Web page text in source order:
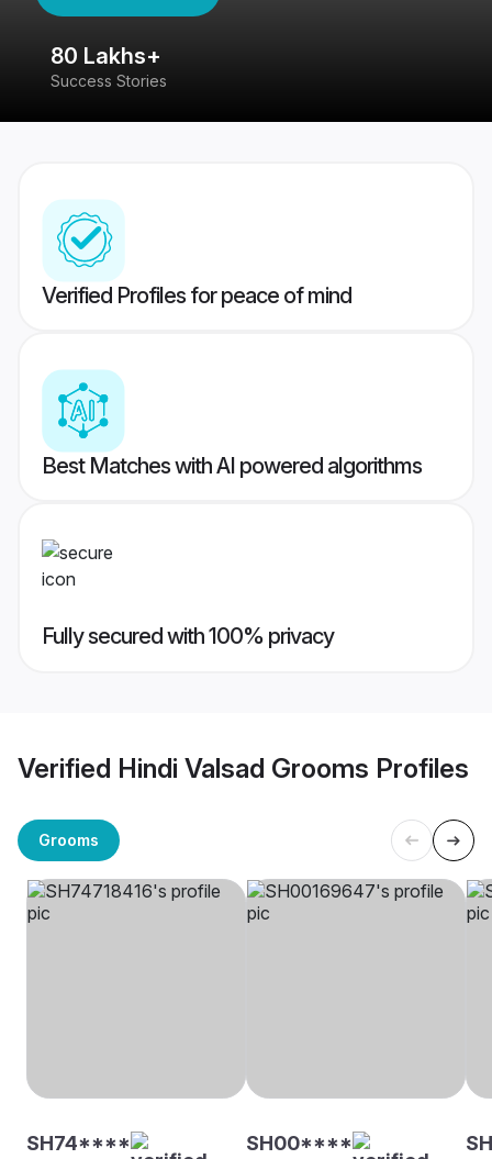
80 Lakhs+
Success Stories
Verified Profiles for peace of mind
Best Matches with AI powered algorithms
Fully secured with 100% privacy
Verified Hindi Valsad Grooms Profiles
Grooms
SH74**** SH00****